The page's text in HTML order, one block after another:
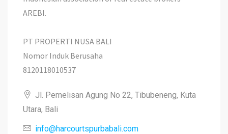
AREBI.
PT PROPERTI NUSA BALI
Nomor Induk Berusaha
8120118010537
Jl. Pemelisan Agung No 22, Tibubeneng, Kuta
Utara, Bali
info@harcourtspurbabali.com